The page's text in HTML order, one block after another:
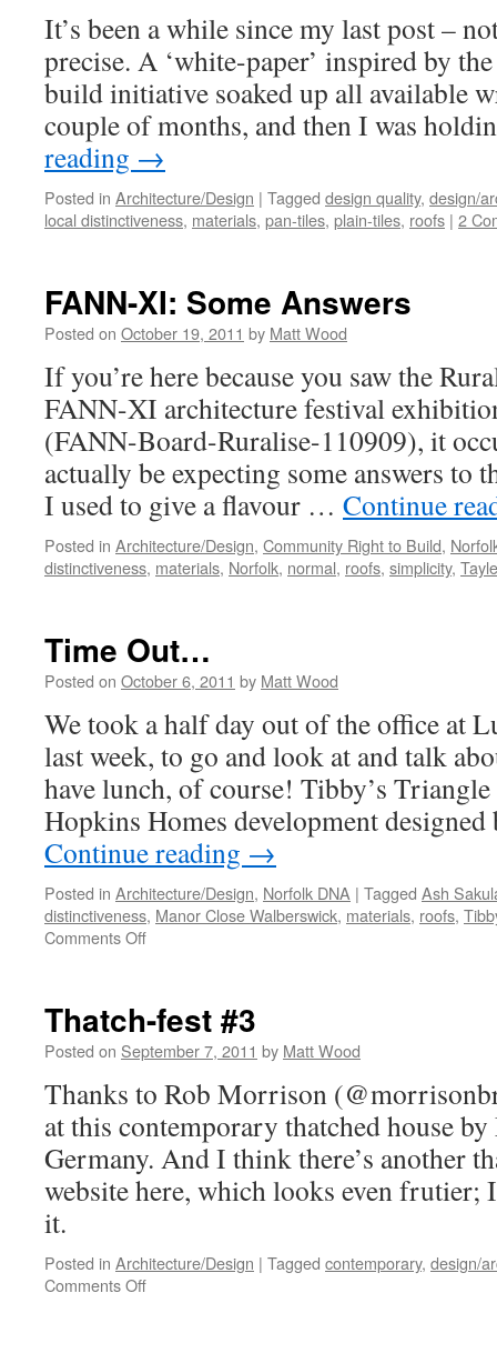
It’s been a while since my last post –
precise. A ‘white-paper’ inspired by
build initiative soaked up all available
couple of months, and then I was
reading →
Posted in Architecture/Design | Tagged design quality, design/
local distinctiveness, materials, pan-tiles, plain-tiles, roofs | 2
FANN-XI: Some Answers
Posted on October 19, 2011 by Matt Wood
If you’re here because you saw the
FANN-XI architecture festival
(FANN-Board-Ruralise-110909), it
actually be expecting some answers to
I used to give a flavour … Continue
Posted in Architecture/Design, Community Right to Build,
distinctiveness, materials, Norfolk, normal, roofs, simplicity,
Time Out…
Posted on October 6, 2011 by Matt Wood
We took a half day out of the office at
last week, to go and look at and talk
have lunch, of course! Tibby’s
Hopkins Homes development
Continue reading →
Posted in Architecture/Design, Norfolk DNA | Tagged Ash
distinctiveness, Manor Close Walberswick, materials, roofs,
Comments Offon
Thatch-fest #3
Posted on September 7, 2011 by Matt Wood
Thanks to Rob Morrison
at this contemporary thatched house
Germany. And I think there’s another
website here, which looks even frutier;
it.
Posted in Architecture/Design | Tagged contemporary, design/
Comments Offon